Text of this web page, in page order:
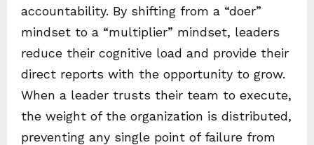
accountability. By shifting from a “doer”
mindset to a “multiplier” mindset, leaders
reduce their cognitive load and provide their
direct reports with the opportunity to grow.
When a leader trusts their team to execute,
the weight of the organization is distributed,
preventing any single point of failure from